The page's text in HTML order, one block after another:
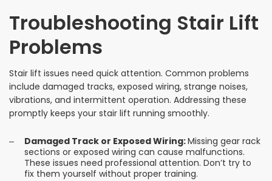
Troubleshooting Stair Lift
Problems
Stair lift issues need quick attention. Common problems
include damaged tracks, exposed wiring, strange noises,
vibrations, and intermittent operation. Addressing these
promptly keeps your stair lift running smoothly.
Damaged Track or Exposed Wiring:Missing gear rack
sections or exposed wiring can cause malfunctions.
These issues need professional attention. Don’t try to
fix them yourself without proper training.